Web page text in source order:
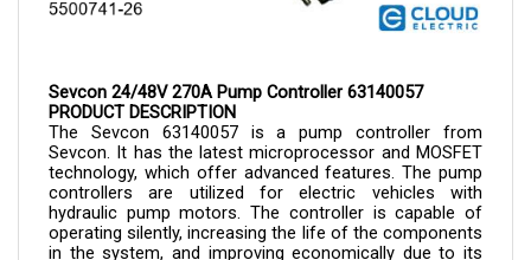
PRODUCT DESCRIPTION
The Sevcon 63140057 is a
Sevcon. It has the latest microprocessor and MOSFET
technology, which offer advanced features. The pump
controllers are utilized for electric vehicles with
hydraulic pump motors. The controller is capable of
operating silently, increasing the life of the components
in the system, and improving economically due to its
ability to reduce maintenance and hardware costs.